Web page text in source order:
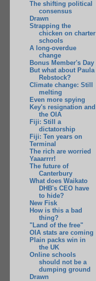
The shifting political
consensus
Drawn
Strapping the
chicken on charter
schools
A long-overdue
change
Bonus Member's Day
But what about Paula
Rebstock?
Climate change: Still
melting
Even more spying
Key's resignation and
the OIA
Fiji: Still a
dictatorship
Fiji: Ten years on
Terminal
The rich are worried
Yaaarrrr!
The future of
Canterbury
What does Waikato
DHB's CEO have
to hide?
New Fisk
How is this a bad
thing?
"Land of the free"
OIA stats are coming
Plain packs win in
the UK
Online schools
should not be a
dumping ground
Drawn